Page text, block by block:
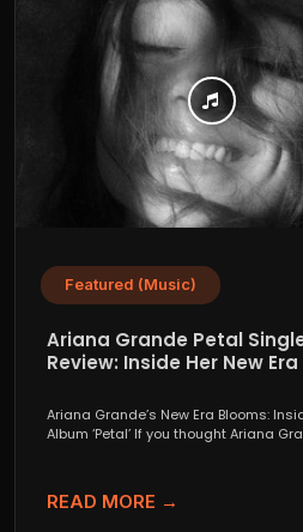
Featured (Music)
Ariana Grande Petal
Review: Inside Her New Era
Ariana Grande’s New Era Blooms:
Album ‘Petal’ If you thought Ariana
READ MORE →